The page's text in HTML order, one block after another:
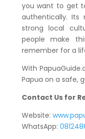
you want to get
authentically. Its
strong local
people make
remember for a
With
Papua on a safe,
Contact Us for
Website:
WhatsApp: